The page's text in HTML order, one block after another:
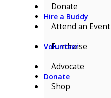
Hire a Buddy
Volunteer
Donate
Donate
Attend an Event
Fundraise
Advocate
Shop